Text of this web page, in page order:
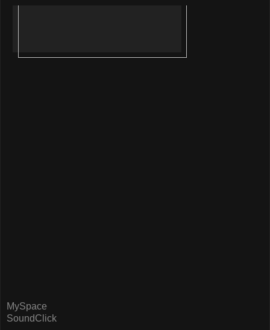
MySpace
SoundClick